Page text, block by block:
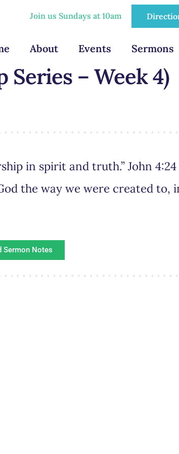
About Events Sermons
Join us Sundays at 10am
– Week 4)
in spirit and truth.” John 4:24
the way we were created to,
Sermon Notes